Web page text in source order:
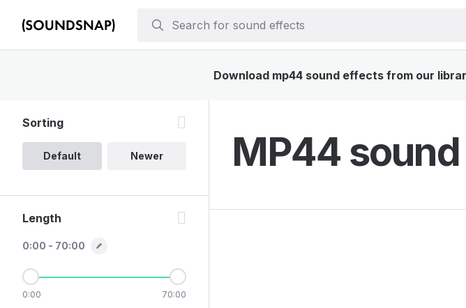
Download mp44 sound effects from our
MP44
Sorting
Default Newer
Length
0:00 - 70:00
0:00 70:00